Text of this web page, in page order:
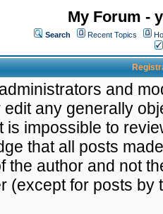
My Forum -
Search Recent Topics
and
edit any generally
is impossible to
that all posts
the author and not
(except for posts by